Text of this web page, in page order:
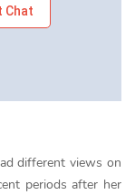
Chat
different views on
periods after her